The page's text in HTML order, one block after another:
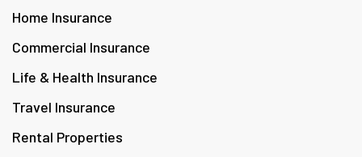
Home Insurance
Commercial Insurance
Life & Health Insurance
Travel Insurance
Rental Properties